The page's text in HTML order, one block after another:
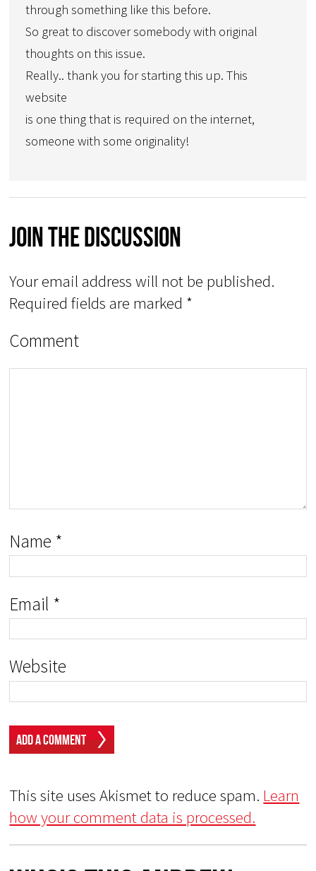
through something like this before.
So great to discover somebody with original
thoughts on this issue.
Really.. thank you for starting this up. This
website
is one thing that is required on the internet,
someone with some originality!
Join The Discussion
Your email address will not be published.
Required fields are marked *
Comment
Name *
Email *
Website
This site uses Akismet to reduce spam. Learn
how your comment data is processed.